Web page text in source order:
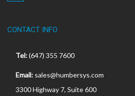
CONTACT INFO
Tel:(647) 355 7600
Email: sales@humbersys.com
3300 Highway 7, Suite 600